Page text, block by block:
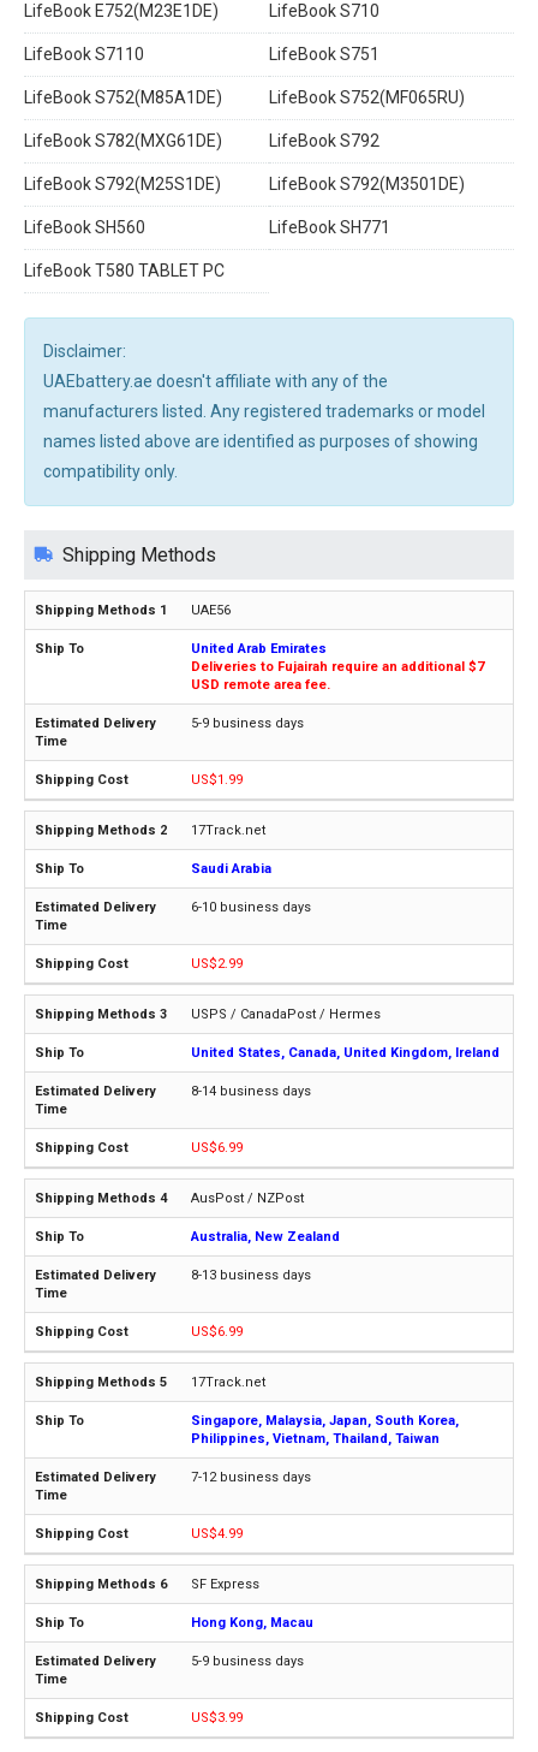
LifeBook E752(M23E1DE) LifeBook S710
LifeBook S7110 LifeBook S751
LifeBook S752(M85A1DE) LifeBook S752(MF065RU)
LifeBook S782(MXG61DE) LifeBook S792
LifeBook S792(M25S1DE) LifeBook S792(M3501DE)
LifeBook SH560 LifeBook SH771
LifeBook T580 TABLET PC
Disclaimer:
UAEbattery.ae doesn't affiliate with any of the
manufacturers listed. Any registered trademarks or model
names listed above are identified as purposes of showing
compatibility only.
Shipping Methods
UAE56
United Arab Emirates
Deliveries to Fujairah require an additional $7
USD remote area fee.
5-9 business days
US$1.99
17Track.net
Saudi Arabia
6-10 business days
US$2.99
USPS / CanadaPost / Hermes
United States, Canada, United Kingdom, Ireland
8-14 business days
US$6.99
AusPost / NZPost
Australia, New Zealand
8-13 business days
US$6.99
17Track.net
Singapore, Malaysia, Japan, South Korea,
Philippines, Vietnam, Thailand, Taiwan
7-12 business days
US$4.99
SF Express
Hong Kong, Macau
5-9 business days
US$3.99